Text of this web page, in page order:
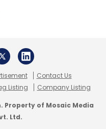
Contact Us
Listing Company Listing
Property of Mosaic Media
Ltd.